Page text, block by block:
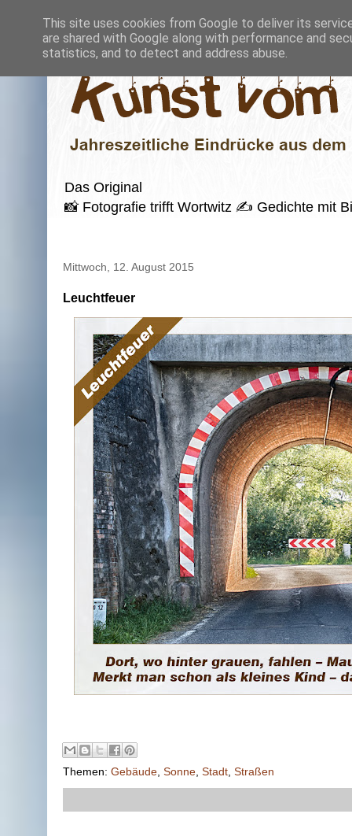
Das Original
📸 Fotografie trifft Wortwitz ✍️ Gedichte mit
Mittwoch, 12. August 2015
Leuchtfeuer
Themen: Gebäude Sonne Stadt Straßen
This site uses cookies from Google to deliver its
are shared with Google along with performance and
statistics, and to detect and address abuse.